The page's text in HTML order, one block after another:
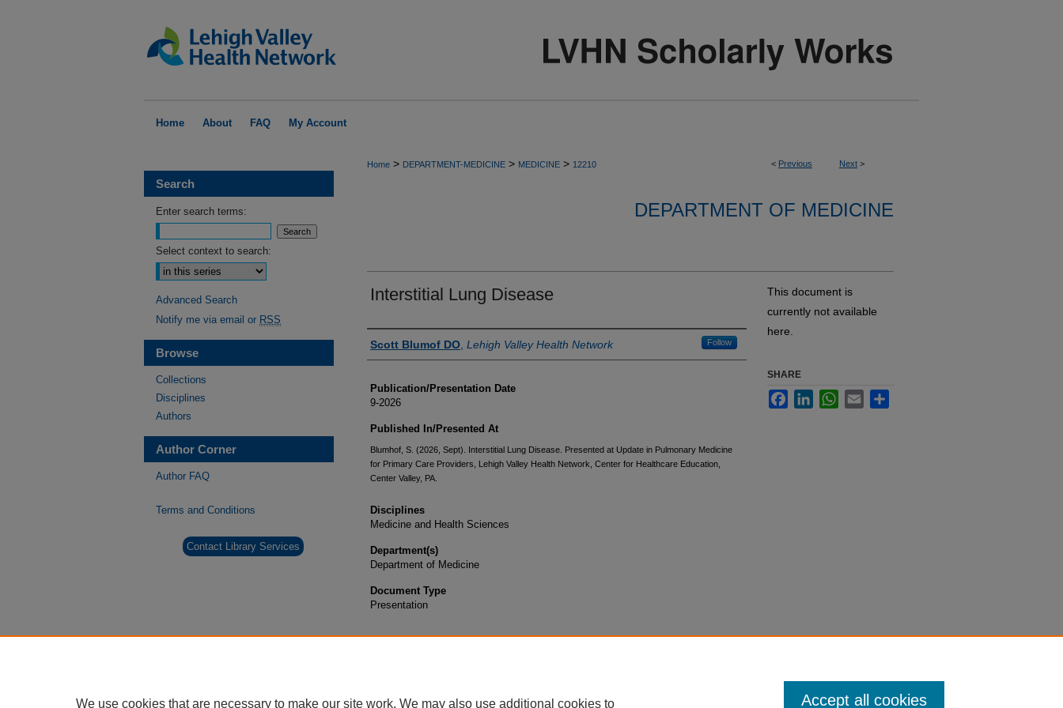
Home About FAQ My Account
< Previous Next >
Home > DEPARTMENT-MEDICINE > MEDICINE > 12210
DEPARTMENT OF MEDICINE
Interstitial Lung Disease
Authors
Scott Blumof DO Lehigh Valley Health Network Follow
Publication/Presentation Date
9-2026
Published In/Presented At
Blumhof, S. (2026, Sept). Interstitial Lung Disease. Presented at Update in Pulmonary Medicine
for Primary Care Providers, Lehigh Valley Health Network, Center for Healthcare Education,
Center Valley, PA.
Disciplines
Medicine and Health Sciences
Department(s)
Department of Medicine
Document Type
Presentation
This document is
currently not available
here.
SHARE
FacebookLinkedInWhatsApp
Email
Search
Enter search terms:
Select context to search:
Advanced Search
Notify me via email or RSS
Browse
Collections
Disciplines
Authors
Author Corner
Author FAQ
Terms and Conditions
Contact Library Services
We use cookies that are necessary to make our site work. We may also use additional cookies to Accept all cookies